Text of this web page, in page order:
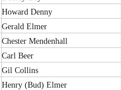
Howard Denny
Gerald Elmer
Chester Mendenhall
Carl Beer
Gil Collins
Henry (Bud) Elmer